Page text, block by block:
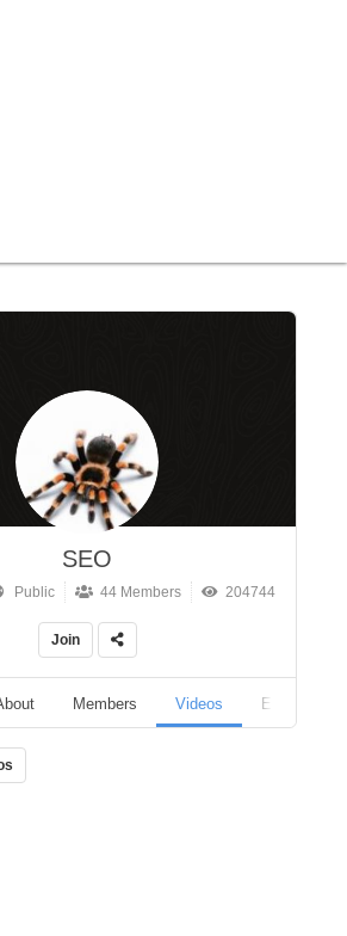
SEO
Public 44 Members 204744
Join
Members Videos Events